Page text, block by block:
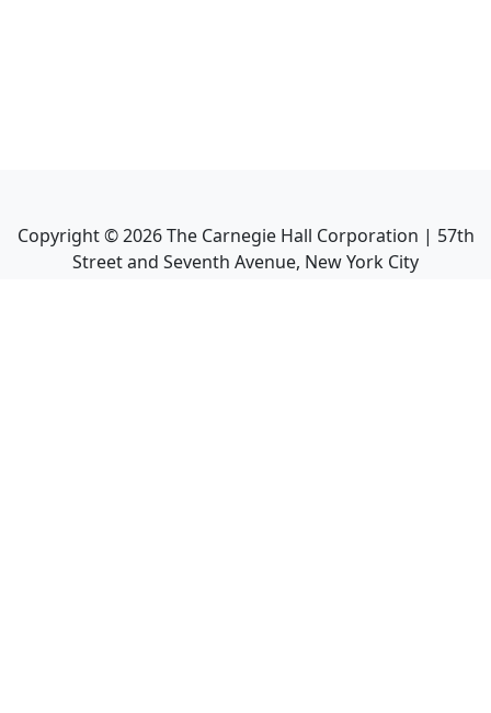
Copyright ©2026The Carnegie Hall Corporation | 57th
Street and Seventh Avenue, New York City